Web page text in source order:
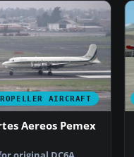
AIRCRAFT
Aereos Pemex